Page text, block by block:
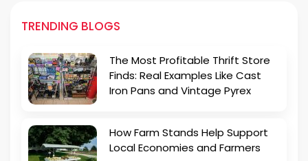
TRENDING BLOGS
The Most Profitable Thrift Store
Finds: Real Examples Like Cast
Iron Pans and Vintage Pyrex
How Farm Stands Help Support
Local Economies and Farmers